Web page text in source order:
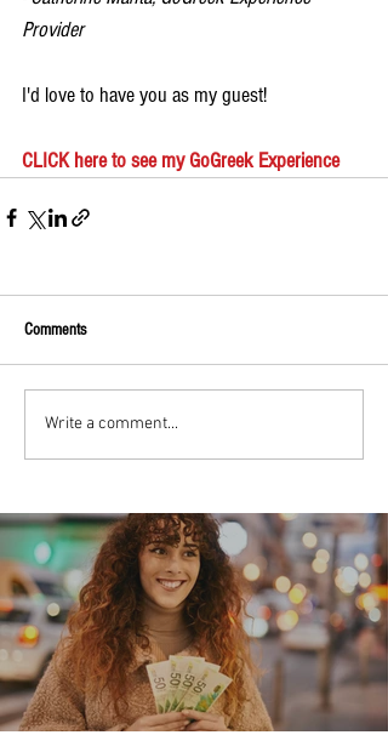
Provider
I'd love to have you as my guest!
CLICK here to see my GoGreek Experience
Comments
Write a comment...